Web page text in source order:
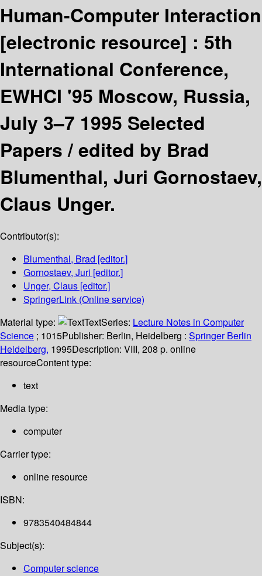
Human-Computer Interaction
[electronic resource] : 5th
International Conference,
EWHCI '95 Moscow, Russia,
July 3–7 1995 Selected
Papers /edited by Brad
Blumenthal, Juri Gornostaev,
Claus Unger.
Contributor(s):
Blumenthal, Brad [editor.]
Gornostaev, Juri [editor.]
Unger, Claus [editor.]
SpringerLink (Online service)
Material type:
TextSeries: Lecture Notes in Computer
Science ; 1015Publisher: Berlin, Heidelberg : Springer Berlin
Heidelberg, 1995Description: VIII, 208 p. online
resourceContent type:
text
Media type:
computer
Carrier type:
online resource
ISBN:
9783540484844
Subject(s):
Computer science